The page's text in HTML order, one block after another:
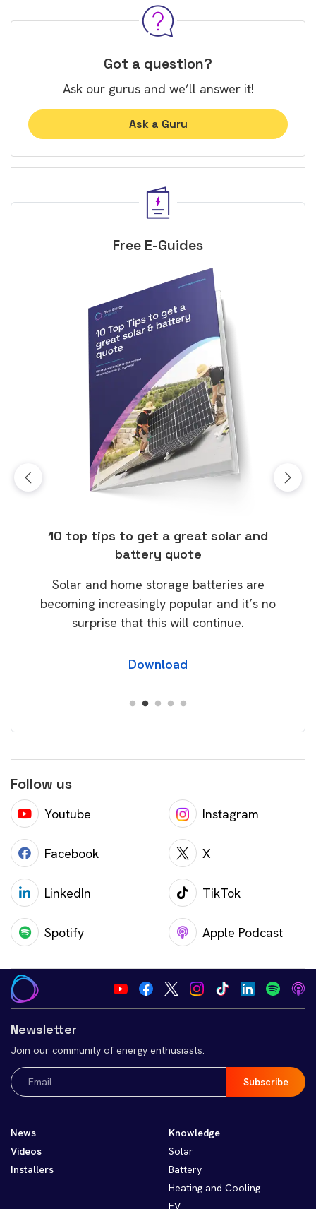
Got a question?
Ask our gurus and we’ll answer it!
Ask a Guru
Free E-Guides
10 top tips to get a great solar and
battery quote
Solar and home storage batteries are
becoming increasingly popular and it’s no
surprise that this will continue.
Download
Follow us
Youtube Instagram
Facebook X
LinkedIn TikTok
Spotify Apple Podcast
Newsletter
Join our community of energy enthusiasts.
Email
(Required)
News
Videos
Installers
Knowledge
Solar
Battery
Heating and Cooling